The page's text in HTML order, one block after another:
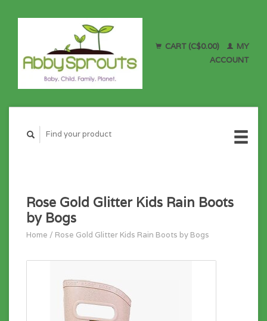
CART (C$0.00)
MY
ACCOUNT
Rose Gold Glitter Kids Rain Boots
by Bogs
Home / Rose Gold Glitter Kids Rain Boots by Bogs